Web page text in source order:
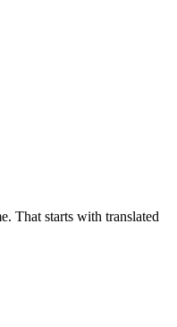
That starts with translated